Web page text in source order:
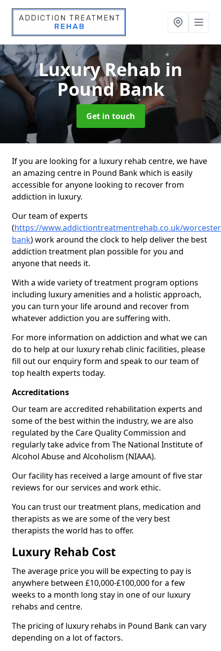
Luxury Rehab in
Pound Bank
Get in touch
If you are looking for a luxury rehab centre, we have
an amazing centre in Pound Bank which is easily
accessible for anyone looking to recover from
addiction in luxury.
Our team of experts
(https://www.addictiontreatmentrehab.co.uk/
bank) work around the clock to help deliver the best
addiction treatment plan possible for you and
anyone that needs it.
With a wide variety of treatment program options
including luxury amenities and a holistic approach,
you can turn your life around and recover from
whatever addiction you are suffering with.
For more information on addiction and what we can
do to help at our luxury rehab clinic facilities, please
fill out our enquiry form and speak to our team of
top health experts today.
Accreditations
Our team are accredited rehabilitation experts and
some of the best within the industry, we are also
regulated by the Care Quality Commission and
regularly take advice from The National Institute of
Alcohol Abuse and Alcoholism (NIAAA).
Our facility has received a large amount of five star
reviews for our services and work ethic.
You can trust our treatment plans, medication and
therapists as we are some of the very best
therapists the world has to offer.
Luxury Rehab Cost
The average price you will be expecting to pay is
anywhere between £10,000-£100,000 for a few
weeks to a month long stay in one of our luxury
rehabs and centre.
The pricing of luxury rehabs in Pound Bank can vary
depending on a lot of factors.